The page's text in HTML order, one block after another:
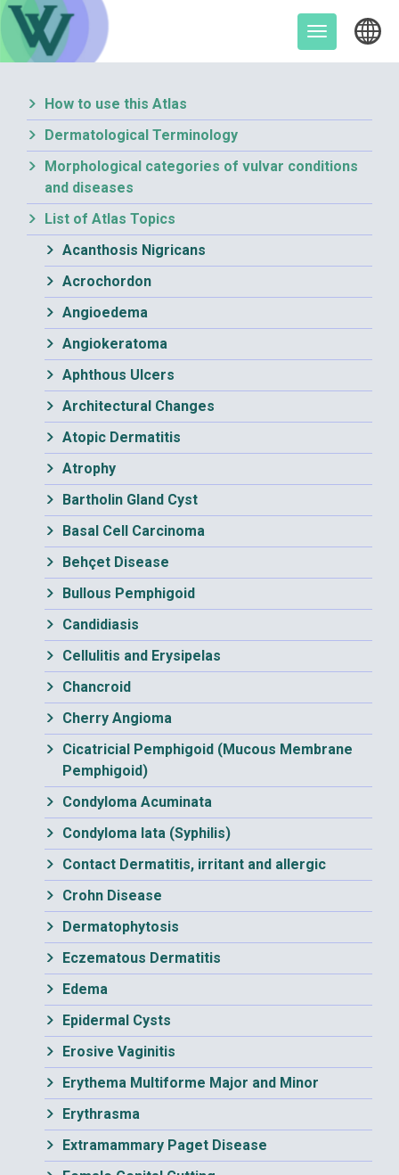
Skip
content
Toggle
How to use this Atlas
Dermatological Terminology
Morphological categories of vulvar conditions
and diseases
List of Atlas Topics
Acanthosis Nigricans
Acrochordon
Angioedema
Angiokeratoma
Aphthous Ulcers
Architectural Changes
Atopic Dermatitis
Atrophy
Bartholin Gland Cyst
Basal Cell Carcinoma
Behçet Disease
Bullous Pemphigoid
Candidiasis
Cellulitis and Erysipelas
Chancroid
Cherry Angioma
Cicatricial Pemphigoid (Mucous Membrane
Pemphigoid)
Condyloma Acuminata
Condyloma lata (Syphilis)
Contact Dermatitis, irritant and allergic
Crohn Disease
Dermatophytosis
Eczematous Dermatitis
Edema
Epidermal Cysts
Erosive Vaginitis
Erythema Multiforme Major and Minor
Erythrasma
Extramammary Paget Disease